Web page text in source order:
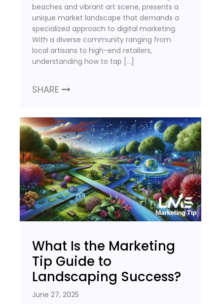
beaches and vibrant art scene, presents a
unique market landscape that demands a
specialized approach to digital marketing.
With a diverse community ranging from
local artisans to high-end retailers,
understanding how to tap […]
SHARE
What Is the Marketing
Tip Guide to
Landscaping Success?
June 27, 2025